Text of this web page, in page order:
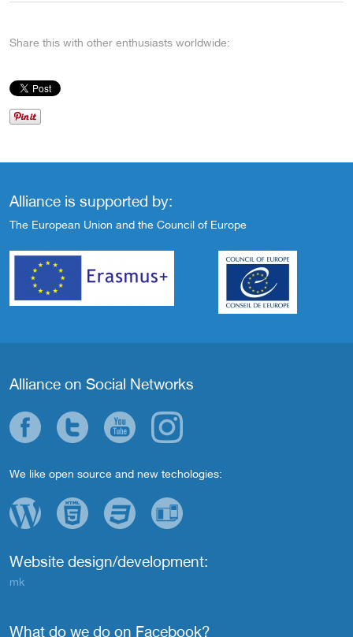
Share this with other enthusiasts worldwide:
Alliance is supported by:
The European Union and the Council of Europe
Alliance on Social Networks
We like open source and new techologies:
Website design/development:
mk
What do we do on Facebook?